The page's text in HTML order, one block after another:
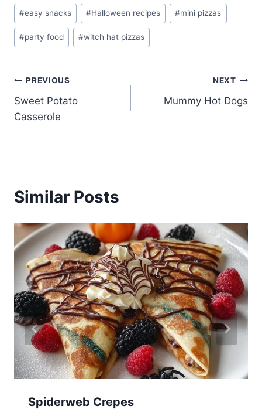
Post
Tags:
#easy snacks #Halloween recipes #mini pizzas
#party food #witch hat pizzas
Post
navigation
PREVIOUS
Sweet Potato
Casserole
NEXT
Mummy Hot Dogs
Similar Posts
Spiderweb Crepes